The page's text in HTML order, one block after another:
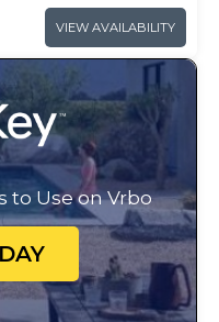
VIEW AVAILABILITY
to Use on Vrbo